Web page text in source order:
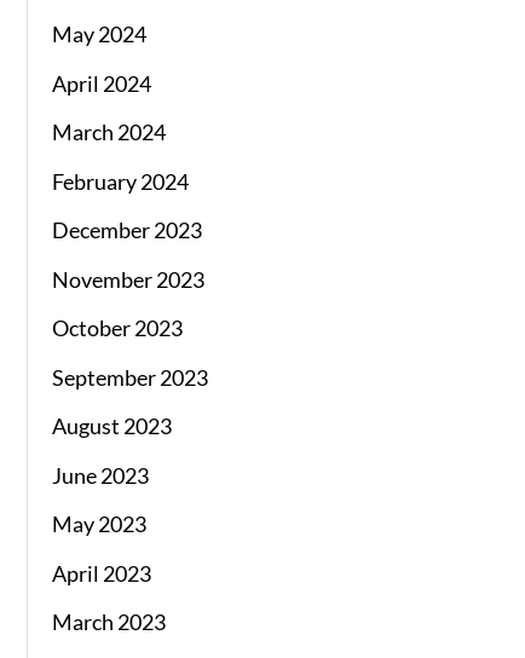
May 2024
April 2024
March 2024
February 2024
December 2023
November 2023
October 2023
September 2023
August 2023
June 2023
May 2023
April 2023
March 2023